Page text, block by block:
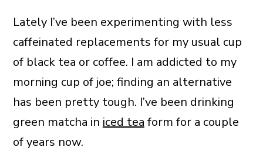
Lately I’ve been experimenting with less
caffeinated replacements for my usual cup
of black tea or coffee. I am addicted to my
morning cup of joe; finding an alternative
has been pretty tough. I’ve been drinking
green matcha in iced tea form for a couple
of years now.